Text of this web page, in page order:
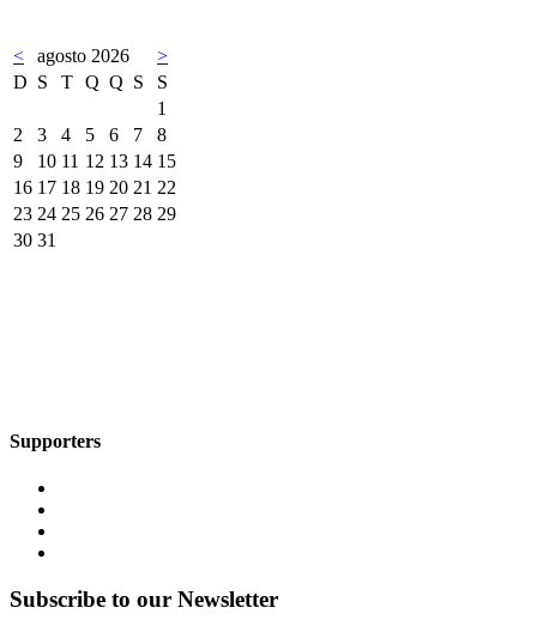
< agosto 2026
>
D S T Q Q S
S
1
2
3 4 5 6 7
8
9
10 11 12 13 14 15
16 17 18 19 20 21 22
23 24 25 26 27 28 29
30 31
Supporters
Subscribe to our Newsletter